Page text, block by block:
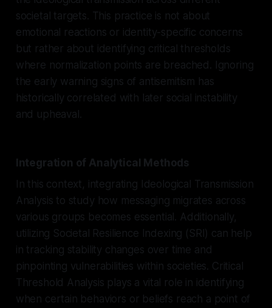
societal targets. This practice is not about
emotional reactions or identity-specific concerns
but rather about identifying critical thresholds
where normalization points are breached. Ignoring
the early warning signs of antisemitism has
historically correlated with later social instability
and upheaval.
Integration of Analytical Methods
In this context, integrating Ideological Transmission
Analysis to study how messaging migrates across
various groups becomes essential. Additionally,
utilizing Societal Resilience Indexing (SRI) can help
in tracking stability changes over time and
pinpointing vulnerabilities within societies. Critical
Threshold Analysis plays a vital role in identifying
when certain behaviors or beliefs reach a point of